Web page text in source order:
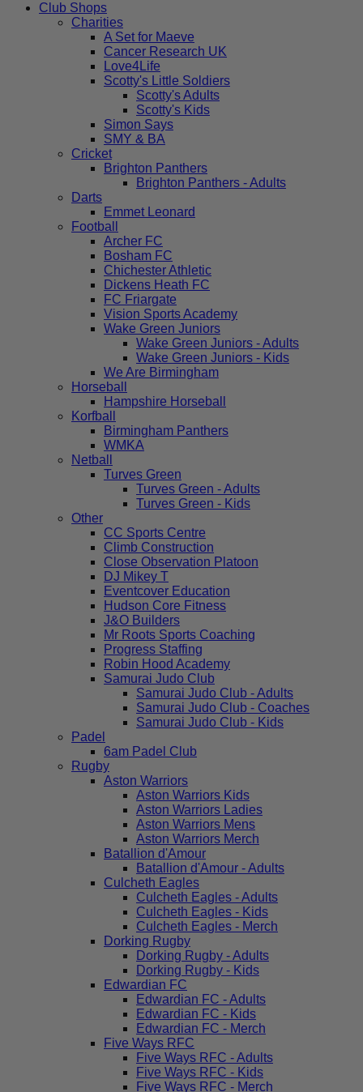
Club Shops
Charities
A Set for Maeve
Cancer Research UK
Love4Life
Scotty's Little Soldiers
Scotty's Adults
Scotty's Kids
Simon Says
SMY & BA
Cricket
Brighton Panthers
Brighton Panthers - Adults
Darts
Emmet Leonard
Football
Archer FC
Bosham FC
Chichester Athletic
Dickens Heath FC
FC Friargate
Vision Sports Academy
Wake Green Juniors
Wake Green Juniors - Adults
Wake Green Juniors - Kids
We Are Birmingham
Horseball
Hampshire Horseball
Korfball
Birmingham Panthers
WMKA
Netball
Turves Green
Turves Green - Adults
Turves Green - Kids
Other
CC Sports Centre
Climb Construction
Close Observation Platoon
DJ Mikey T
Eventcover Education
Hudson Core Fitness
J&O Builders
Mr Roots Sports Coaching
Progress Staffing
Robin Hood Academy
Samurai Judo Club
Samurai Judo Club - Adults
Samurai Judo Club - Coaches
Samurai Judo Club - Kids
Padel
6am Padel Club
Rugby
Aston Warriors
Aston Warriors Kids
Aston Warriors Ladies
Aston Warriors Mens
Aston Warriors Merch
Batallion d'Amour
Batallion d'Amour - Adults
Culcheth Eagles
Culcheth Eagles - Adults
Culcheth Eagles - Kids
Culcheth Eagles - Merch
Dorking Rugby
Dorking Rugby - Adults
Dorking Rugby - Kids
Edwardian FC
Edwardian FC - Adults
Edwardian FC - Kids
Edwardian FC - Merch
Five Ways RFC
Five Ways RFC - Adults
Five Ways RFC - Kids
Five Ways RFC - Merch